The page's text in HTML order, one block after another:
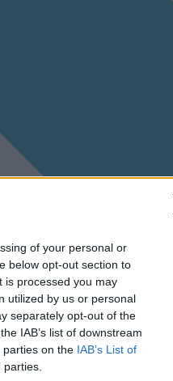
of your personal or
below opt-out section to
is processed you may
utilized by us or personal
separately opt-out of the
IAB’s list of downstream
parties on the IAB’s List of